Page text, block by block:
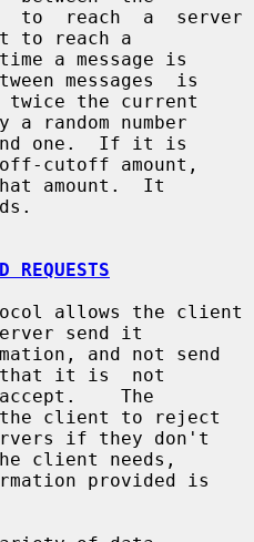
to reach a
messages  is
random number
cutoff amount,
REQUESTS
send it
that it is  not
the client to reject
client needs,